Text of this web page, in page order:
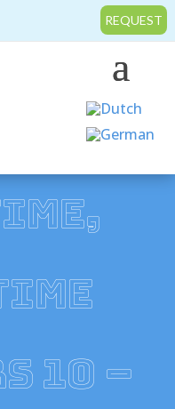
REQUEST
10 –